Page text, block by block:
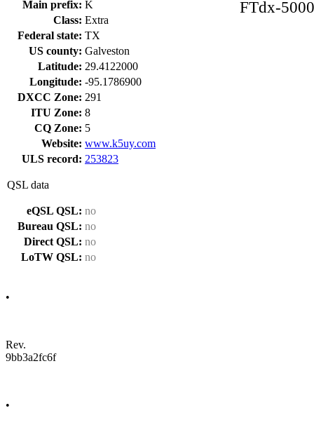
Main prefix: K
Class: Extra
Federal state: TX
US county: Galveston
Latitude: 29.4122000
Longitude: -95.1786900
DXCC Zone: 291
ITU Zone: 8
CQ Zone: 5
Website: www.k5uy.com
ULS record: 253823
QSL data
eQSL QSL: no
Bureau QSL: no
Direct QSL: no
LoTW QSL: no
FTdx-
•
Rev.
9bb3a2fc6f
•